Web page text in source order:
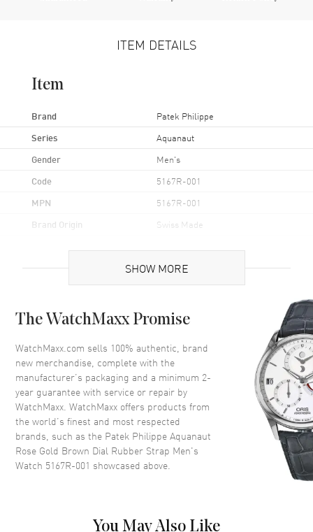
ITEM DETAILS
Item
Brand Patek Philippe
Series Aquanaut
Gender Men's
Code 5167R-001
MPN 5167R-001
Brand Origin Swiss Made
Case
Case Diameter 40.8mm
Case Back Transparent
Bezel 18kt Rose Gold
Crystal Scratch Resistant Sapphire
Crown Screwed Down
Dial
Dial Description Brown
SHOW MORE
The WatchMaxx Promise
WatchMaxx.com sells 100% authentic, brand
new merchandise, complete with the
manufacturer’s packaging and a minimum 2-
year guarantee with service or repair by
WatchMaxx. WatchMaxx offers products from
the world’s finest and most respected
brands, such as the Patek Philippe Aquanaut
Rose Gold Brown Dial Rubber Strap Men's
Watch 5167R-001 showcased above.
You May Also Like